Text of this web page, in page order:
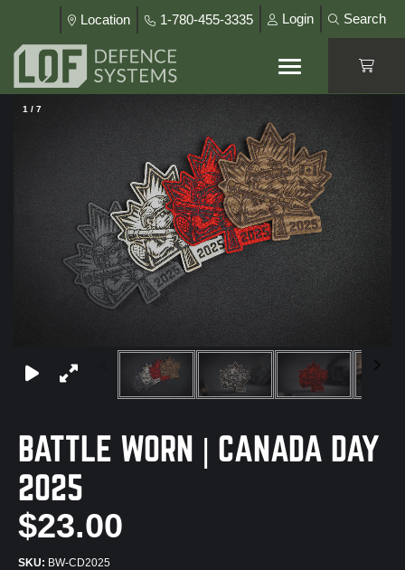
Location 1-780-455-3335 Login Search
1 / 7
BATTLE WORN | CANADA DAY
2025
$23.00
BW-CD2025